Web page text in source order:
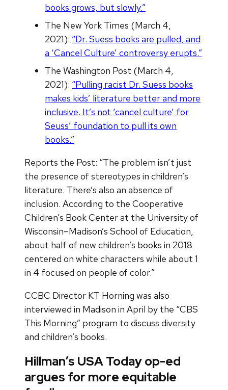
books grows, but slowly.”
The New York Times (March 4,
2021): “Dr. Suess books are pulled, and
a ‘Cancel Culture’ controversy erupts.”
The Washington Post (March 4,
2021): “Pulling racist Dr. Suess books
makes kids’ literature better and more
inclusive. It’s not ‘cancel culture’ for
Seuss’ foundation to pull its own
books.”
Reports the Post: “The problem isn’t just
the presence of stereotypes in children’s
literature. There’s also an absence of
inclusion. According to the Cooperative
Children’s Book Center at the University of
Wisconsin–Madison’s School of Education,
about half of new children’s books in 2018
centered on white characters while about 1
in 4 focused on people of color.”
CCBC Director KT Horning was also
interviewed in Madison in April by the “CBS
This Morning” program to discuss diversity
and children’s books.
Hillman’s USA Today op-ed
argues for more equitable